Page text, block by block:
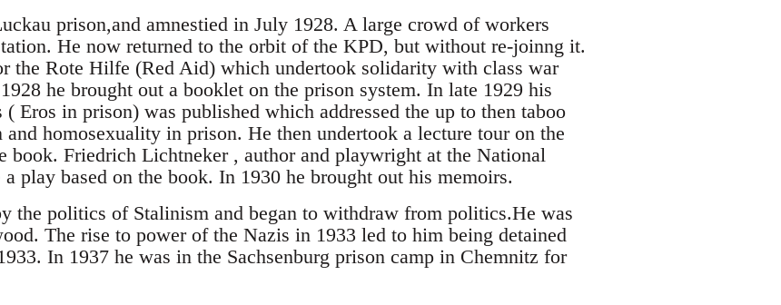
prison,and amnestied in July 1928. A large crowd of workers
He now returned to the orbit of the KPD, but without re-joinng it.
the Rote Hilfe (Red Aid) which undertook solidarity with class war
he brought out a booklet on the prison system. In late 1929 his
Eros in prison) was published which addressed the up to then taboo
and homosexuality in prison. He then undertook a lecture tour on the
book. Friedrich Lichtneker , author and playwright at the National
play based on the book. In 1930 he brought out his memoirs.
the politics of Stalinism and began to withdraw from politics.He was
The rise to power of the Nazis in 1933 led to him being detained
In 1937 he was in the Sachsenburg prison camp in Chemnitz for